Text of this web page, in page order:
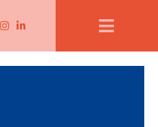
Corduff Facebook
Lisa Corduff Instagram
Lisa Corduff LinkedIn